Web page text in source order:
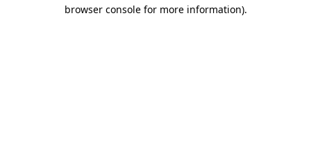
browser console for more information).